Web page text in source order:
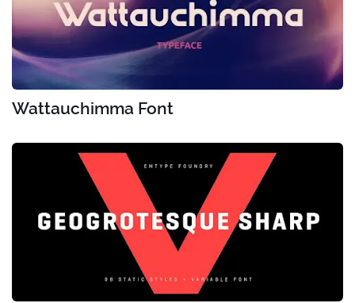
Wattauchimma Font